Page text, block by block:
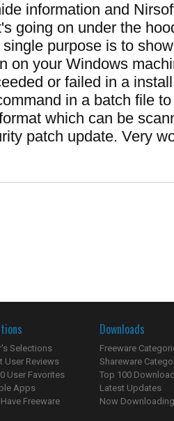
information and
going on under the
purpose is to
on your Windows
or failed in a
in a batch file
which can be
patch update. Very
Selections
User Reviews
User Favorites
Apps
Freeware
Downloads
Freeware
Shareware
Top 100
Latest Updates
Now